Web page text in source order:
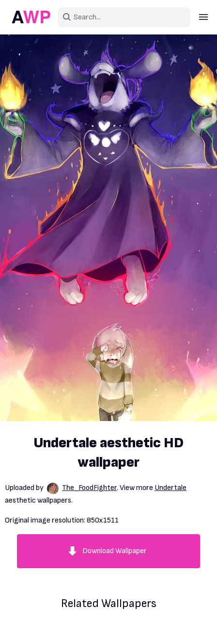
Sign in
Create an account
Explore Colors
Explore Devices
Explore Recent
Undertale aesthetic HD
wallpaper
Uploaded by The_FoodFighter. View more Undertale
aesthetic wallpapers.
Original image resolution: 850x1511
Download Wallpaper
Related Wallpapers